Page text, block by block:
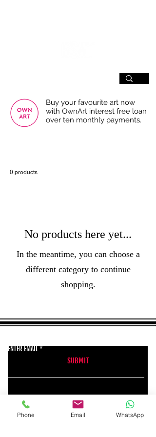
Buy your favourite art now
with OwnArt interest free loan
over ten monthly payments.
0 products
No products here yet...
In the meantime, you can choose a
different category to continue
shopping.
ENTER EMAIL
SUBMIT
BSMT GALLERY
Phone Email WhatsApp